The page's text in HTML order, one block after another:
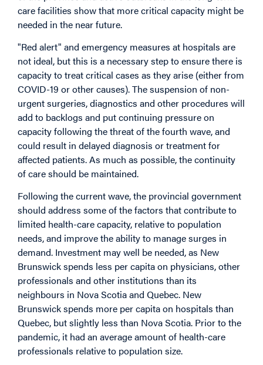
care facilities show that more critical capacity might be
needed in the near future.
"Red alert" and emergency measures at hospitals are
not ideal, but this is a necessary step to ensure there is
capacity to treat critical cases as they arise (either from
COVID-19 or other causes). The suspension of non-
urgent surgeries, diagnostics and other procedures will
add to backlogs and put continuing pressure on
capacity following the threat of the fourth wave, and
could result in delayed diagnosis or treatment for
affected patients. As much as possible, the continuity
of care should be maintained.
Following the current wave, the provincial government
should address some of the factors that contribute to
limited health-care capacity, relative to population
needs, and improve the ability to manage surges in
demand. Investment may well be needed, as New
Brunswick spends less per capita on physicians, other
professionals and other institutions than its
neighbours in Nova Scotia and Quebec. New
Brunswick spends more per capita on hospitals than
Quebec, but slightly less than Nova Scotia. Prior to the
pandemic, it had an average amount of health-care
professionals relative to population size.